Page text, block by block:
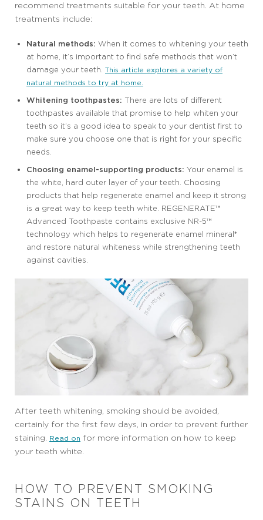
recommend treatments suitable for your teeth. At home
treatments include:
Natural methods: When it comes to whitening your teeth
at home, it’s important to find safe methods that won’t
damage your teeth. This article explores a variety of
natural methods to try at home.
Whitening toothpastes: There are lots of different
toothpastes available that promise to help whiten your
teeth so it’s a good idea to speak to your dentist first to
make sure you choose one that is right for your specific
needs.
Choosing enamel-supporting products: Your enamel is
the white, hard outer layer of your teeth. Choosing
products that help regenerate enamel and keep it strong
is a great way to keep teeth white. REGENERATE™
Advanced Toothpaste contains exclusive NR-5™
technology which helps to regenerate enamel mineral*
and restore natural whiteness while strengthening teeth
against cavities.
After teeth whitening, smoking should be avoided,
certainly for the first few days, in order to prevent further
staining.
Read on for more information on how to keep
your teeth white.
HOW TO PREVENT SMOKING
STAINS ON TEETH